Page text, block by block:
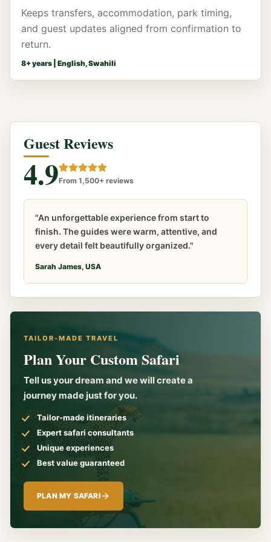
Keeps transfers, accommodation, park timing,
and guest updates aligned from confirmation to
return.
8+ years | English, Swahili
Guest Reviews
4.9From 1,500+ reviews
"An unforgettable experience from start to
finish. The guides were warm, attentive, and
every detail felt beautifully organized."
Sarah James, USA
TAILOR-MADE TRAVEL
Plan Your Custom Safari
Tell us your dream and we will create a
journey made just for you.
Tailor-made itineraries
Expert safari consultants
Unique experiences
Best value guaranteed
PLAN MY SAFARI